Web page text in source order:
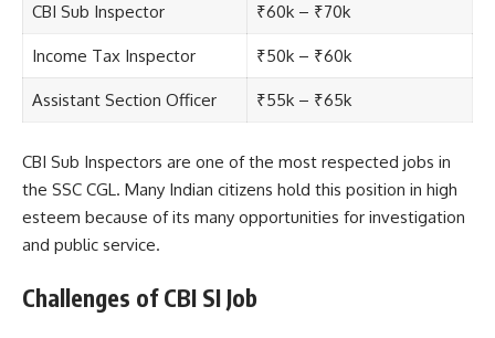
CBI Sub Inspector ₹60k – ₹70k
Income Tax Inspector ₹50k – ₹60k
Assistant Section Officer ₹55k – ₹65k
CBI Sub Inspectors are one of the most respected jobs in
the SSC CGL. Many Indian citizens hold this position in high
esteem because of its many opportunities for investigation
and public service.
Challenges of CBI SI Job